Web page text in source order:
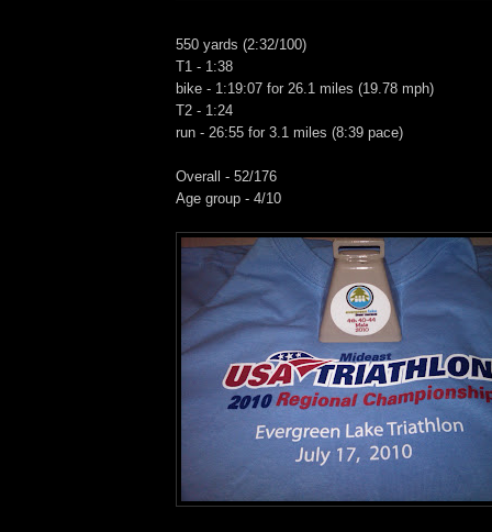
550 yards (2:32/100)
T1 - 1:38
bike - 1:19:07 for 26.1 miles (19.78 mph)
T2 - 1:24
run - 26:55 for 3.1 miles (8:39 pace)
Overall - 52/176
Age group - 4/10